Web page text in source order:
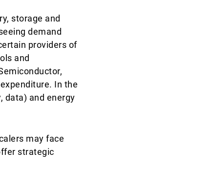
storage and
demand
providers of
and
In the
data) and energy
may face
strategic